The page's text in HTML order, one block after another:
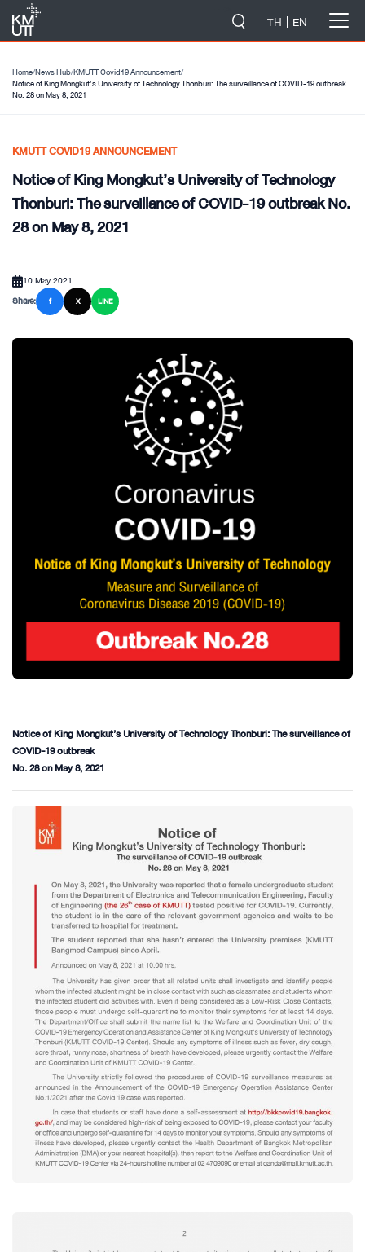
TH EN
Home/News Hub/KMUTT Covid19 Announcement/
Notice of King Mongkut’s University of Technology Thonburi: The surveillance of COVID-19 outbreak
No. 28 on May 8, 2021
KMUTT COVID19 ANNOUNCEMENT
Notice of King Mongkut’s University of Technology
Thonburi: The surveillance of COVID-19 outbreak No.
28 on May 8, 2021
10 May 2021
Share:
f X LINE
Notice of King Mongkut’s University of Technology Thonburi: The surveillance of
COVID-19 outbreak
No. 28 on May 8, 2021